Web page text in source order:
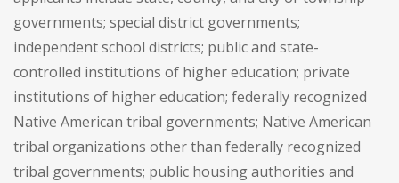
governments; special district governments;
independent school districts; public and state-
controlled institutions of higher education; private
institutions of higher education; federally recognized
Native American tribal governments; Native American
tribal organizations other than federally recognized
tribal governments; public housing authorities and